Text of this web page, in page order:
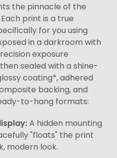
the pinnacle of the
print is a true
for you using
in a darkroom with
exposure
sealed with a shine-
coating*, adhered
backing, and
to-hang formats:
A hidden mounting
"floats" the print
modern look.